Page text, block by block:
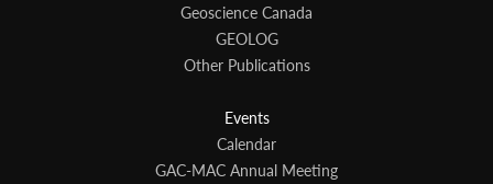
Geoscience Canada
GEOLOG
Other Publications
Events
Calendar
GAC-MAC Annual Meeting